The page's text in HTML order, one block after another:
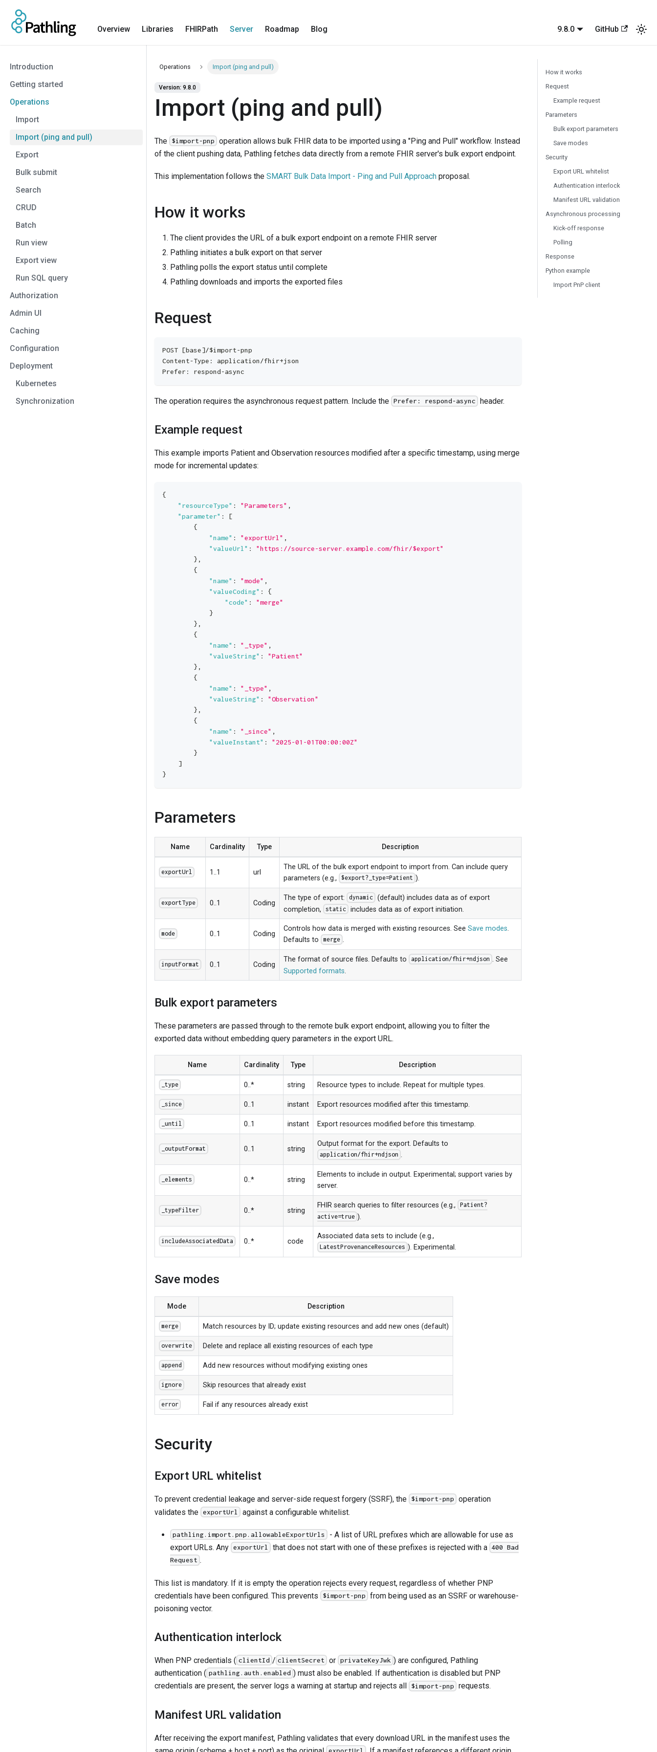
Overview Libraries FHIRPath Server Roadmap Blog 9.8.0 GitHub
Introduction
Getting started
Operations
Import
Import (ping and pull)
Export
Bulk submit
Search
CRUD
Batch
Run view
Export view
Run SQL query
Authorization
Admin UI
Caching
Configuration
Deployment
Kubernetes
Synchronization
Operations Import (ping and pull)
Version: 9.8.0
Import (ping and pull)
The $import-pnp
operation allows bulk FHIR data to be imported using a "Ping and Pull" workflow. Instead
of the client pushing data, Pathling fetches data directly from a remote FHIR server's bulk export endpoint.
This implementation follows the SMART Bulk Data Import - Ping and Pull Approach proposal.
How it works
The client provides the URL of a bulk export endpoint on a remote FHIR server
Pathling initiates a bulk export on that server
Pathling polls the export status until complete
Pathling downloads and imports the exported files
Request
POST [base]/$import-pnp
Content-Type: application/fhir+json
Prefer: respond-async
The operation requires the asynchronous request pattern. Include the Prefer: respond-async header.
Example request
This example imports Patient and Observation resources modified after a specific timestamp, using merge
mode for incremental updates:
{
"resourceType" : "Parameters" ,
"parameter" :
[
{
"name" : "exportUrl" ,
"valueUrl" :
"https://source-server.example.com/fhir/$export"
} ,
{
"name" : "mode" ,
"valueCoding" :
{
"code" :
"merge"
}
} ,
{
"name" : "_type" ,
"valueString" :
"Patient"
} ,
{
"name" : "_type" ,
"valueString" :
"Observation"
} ,
{
"name" : "_since" ,
"valueInstant" :
"2025-01-01T00:00:00Z"
}
]
}
Parameters
Name Cardinality Type Description
exportUrl 1..1 url
The URL of the bulk export endpoint to import from. Can include query
parameters (e.g.,
$export?_type=Patient ).
exportType 0..1 Coding
The type of export: dynamic
(default) includes data as of export
completion,
static includes data as of export initiation.
mode 0..1 Coding
Controls how data is merged with existing resources. See Save modes.
Defaults to
merge .
inputFormat 0..1 Coding
The format of source files. Defaults to application/fhir+ndjson . See
Supported formats.
Bulk export parameters
These parameters are passed through to the remote bulk export endpoint, allowing you to filter the
exported data without embedding query parameters in the export URL.
Name Cardinality Type Description
_type 0..* string Resource types to include. Repeat for multiple types.
_since 0..1 instant Export resources modified after this timestamp.
_until 0..1 instant Export resources modified before this timestamp.
_outputFormat 0..1 string
Output format for the export. Defaults to
application/fhir+ndjson .
_elements 0..* string
Elements to include in output. Experimental; support varies by
server.
_typeFilter 0..* string
FHIR search queries to filter resources (e.g.,
Patient?
active=true ).
includeAssociatedData 0..* code
Associated data sets to include (e.g.,
LatestProvenanceResources ). Experimental.
Save modes
Mode Description
merge Match resources by ID; update existing resources and add new ones (default)
overwrite Delete and replace all existing resources of each type
append Add new resources without modifying existing ones
ignore Skip resources that already exist
error Fail if any resources already exist
Security
Export URL whitelist
To prevent credential leakage and server-side request forgery (SSRF), the $import-pnp
operation
validates the exportUrl against a configurable whitelist.
pathling.import.pnp.allowableExportUrls
- A list of URL prefixes which are allowable for use as
export URLs. Any exportUrl that does not start with one of these prefixes is rejected with a 400 Bad
Request .
This list is mandatory. If it is empty the operation rejects every request, regardless of whether PNP
credentials have been configured. This prevents
$import-pnp
from being used as an SSRF or warehouse-
poisoning vector.
Authentication interlock
When PNP credentials ( clientId / clientSecret or privateKeyJwk ) are configured, Pathling
authentication ( pathling.auth.enabled ) must also be enabled. If authentication is disabled but PNP
credentials are present, the server logs a warning at startup and rejects all
$import-pnp requests.
Manifest URL validation
After receiving the export manifest, Pathling validates that every download URL in the manifest uses the
How it works
Request
Example request
Parameters
Bulk export parameters
Save modes
Security
Export URL whitelist
Authentication interlock
Manifest URL validation
Asynchronous processing
Kick-off response
Polling
Response
Python example
Import PnP client